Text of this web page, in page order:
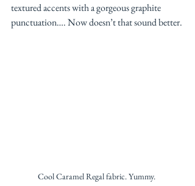
textured accents with a gorgeous graphite
punctuation…. Now doesn’t that sound better.
Cool Caramel Regal fabric. Yummy.